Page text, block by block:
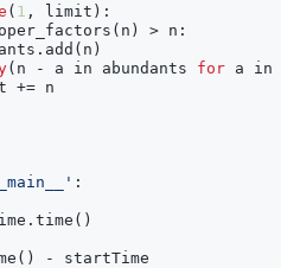
( 1 , limit ):
( n ) > n :
. add ( n )
( n - a in abundants for a in
+= n
:
. time ()
() - startTime